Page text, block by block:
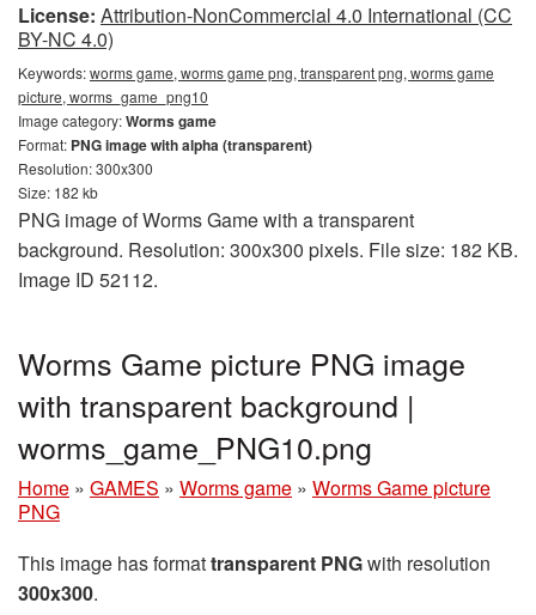
License: Attribution-NonCommercial 4.0 International (CC
BY-NC 4.0)
Keywords:worms game, worms game png, transparent png, worms game
picture, worms_game_png10
Image category:Worms game
Format: PNG image with alpha (transparent)
Resolution: 300x300
Size: 182 kb
PNG image of Worms Game with a transparent
background. Resolution: 300x300 pixels. File size: 182 KB.
Image ID 52112.
Worms Game picture PNG image
with transparent background |
worms_game_PNG10.png
Home » GAMES » Worms game » Worms Game picture
PNG
This image has formattransparent PNGwith resolution
300x300.